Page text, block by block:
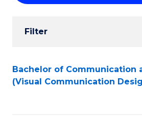
Results
Filter
Search
Results
Bachelor of Communication
(Visual Communication